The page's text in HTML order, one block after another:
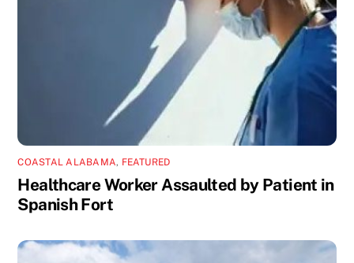
COASTAL ALABAMA, FEATURED
Healthcare Worker Assaulted by Patient in
Spanish Fort